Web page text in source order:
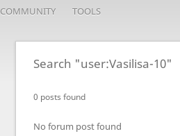
COMMUNITY TOOLS
Search "user:Vasilisa-10"
0 posts found
No forum post found